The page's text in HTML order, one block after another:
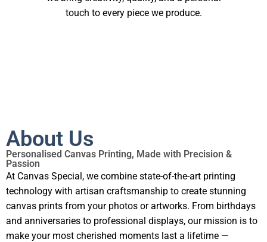
touch to every piece we produce.
About Us
Personalised Canvas Printing, Made with Precision &
Passion
At Canvas Special, we combine state-of-the-art printing
technology with artisan craftsmanship to create stunning
canvas prints from your photos or artworks. From birthdays
and anniversaries to professional displays, our mission is to
make your most cherished moments last a lifetime —